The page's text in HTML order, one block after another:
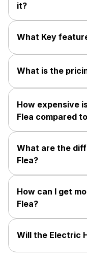
it?
What Key
What is the
How expensive
Flea compared
What are the
Flea?
How can I get
Flea?
Will the Electric